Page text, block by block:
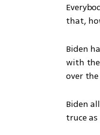
that,
Biden
with
over
Biden
truce